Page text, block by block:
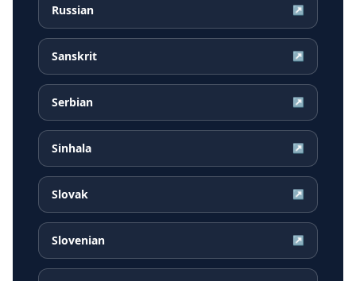
Russian ↗
Sanskrit ↗
Serbian ↗
Sinhala ↗
Slovak ↗
Slovenian ↗